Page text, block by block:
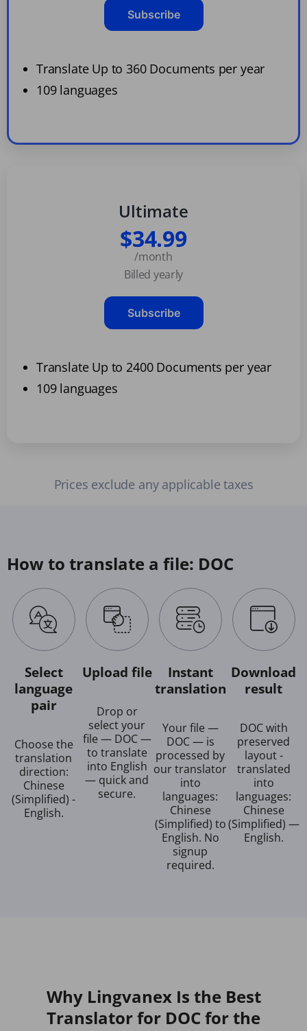
Subscribe
Translate Up to 360 Documents per year
109 languages
Ultimate
$34.99
/month
Billed yearly
Subscribe
Translate Up to 2400 Documents per year
109 languages
Prices exclude any applicable taxes
How to translate a file: DOC
Select
language
pair
Choose the
translation
direction:
Chinese
(Simplified) -
English.
Upload file
Drop or
select your
file — DOC —
to translate
into English
— quick and
secure.
Instant
translation
Your file —
DOC — is
processed by
our translator
into
languages:
Chinese
(Simplified) to
English. No
signup
required.
Download
result
DOC with
preserved
layout -
translated
into
languages:
Chinese
(Simplified) —
English.
Why Lingvanex Is the Best
Translator for DOC for the